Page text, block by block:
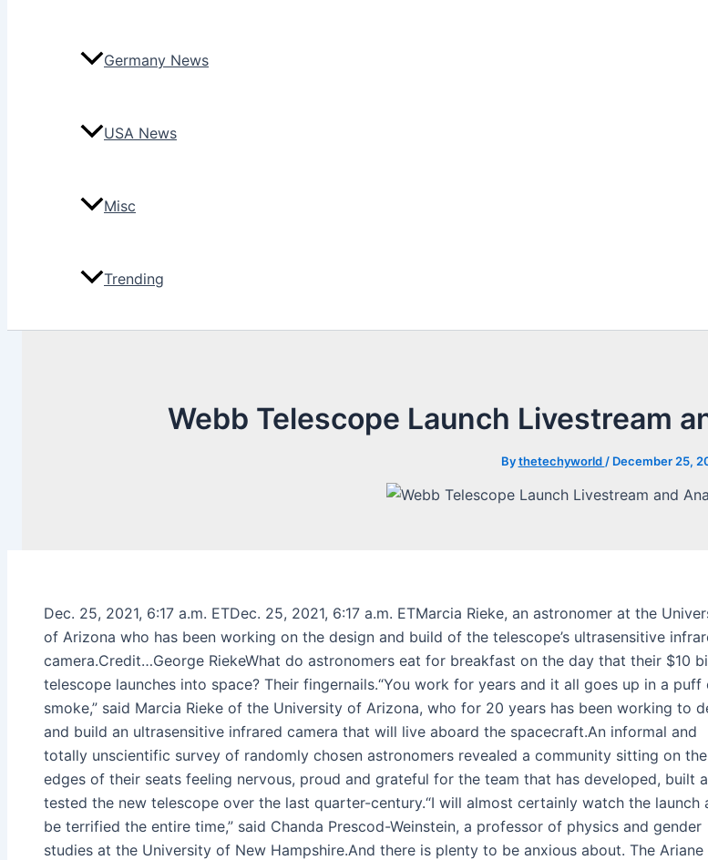
Germany News
USA News
Misc
Trending
Webb Telescope Launch Livestream
Bythetechyworld / December 25,
Dec. 25, 2021, 6:17 a.m. ETDec. 25, 2021, 6:17 a.m. ETMarcia Rieke, an astronomer at the
of Arizona who has been working on the design and build of the telescope’s ultrasensitive
camera.Credit…George RiekeWhat do astronomers eat for breakfast on the day that their $10
telescope launches into space? Their fingernails.“You work for years and it all goes up in a puff
smoke,” said Marcia Rieke of the University of Arizona, who for 20 years has been working to
and build an ultrasensitive infrared camera that will live aboard the spacecraft.An informal and
totally unscientific survey of randomly chosen astronomers revealed a community sitting on the
edges of their seats feeling nervous, proud and grateful for the team that has developed, built
tested the new telescope over the last quarter-century.“I will almost certainly watch the launch
be terrified the entire time,” said Chanda Prescod-Weinstein, a professor of physics and gender
studies at the University of New Hampshire.And there is plenty to be anxious about. The Ariane